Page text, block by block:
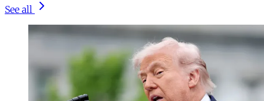
See all